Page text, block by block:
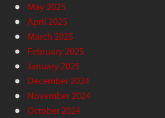
May 2025
April 2025
March 2025
February 2025
January 2025
December 2024
November 2024
October 2024